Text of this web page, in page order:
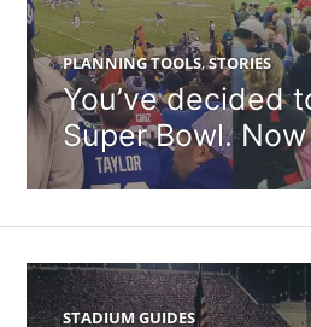
PLANNING TOOLS,STORIES
You’ve decided
Super Bowl.
STADIUM GUIDES